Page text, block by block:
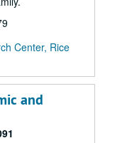
Center, Rice
and